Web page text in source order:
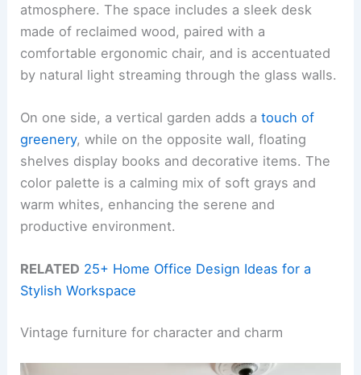
atmosphere. The space includes a sleek desk
made of reclaimed wood, paired with a
comfortable ergonomic chair, and is accentuated
by natural light streaming through the glass walls.
On one side, a vertical garden adds atouch of
greenery, while on the opposite wall, floating
shelves display books and decorative items. The
color palette is a calming mix of soft grays and
warm whites, enhancing the serene and
productive environment.
RELATED 25+ Home Office Design Ideas for a
Stylish Workspace
Vintage furniture for character and charm